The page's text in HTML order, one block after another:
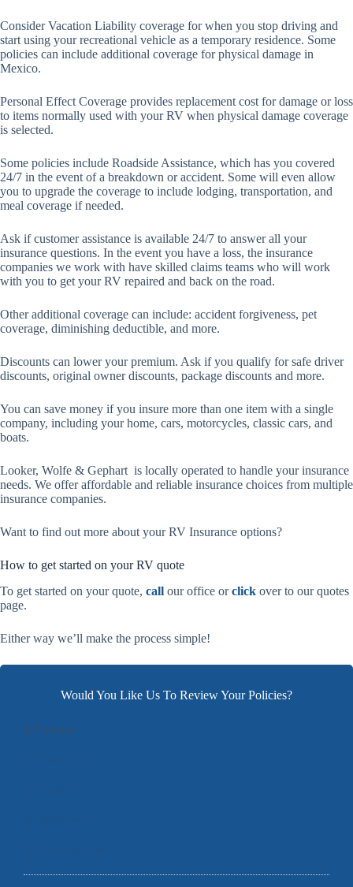
Consider Vacation Liability coverage for when you stop driving and
start using your recreational vehicle as a temporary residence. Some
policies can include additional coverage for physical damage in
Mexico.
Personal Effect Coverage provides replacement cost for damage or loss
to items normally used with your RV when physical damage coverage
is selected.
Some policies include Roadside Assistance, which has you covered
24/7 in the event of a breakdown or accident. Some will even allow
you to upgrade the coverage to include lodging, transportation, and
meal coverage if needed.
Ask if customer assistance is available 24/7 to answer all your
insurance questions. In the event you have a loss, the insurance
companies we work with have skilled claims teams who will work
with you to get your RV repaired and back on the road.
Other additional coverage can include: accident forgiveness, pet
coverage, diminishing deductible, and more.
Discounts can lower your premium. Ask if you qualify for safe driver
discounts, original owner discounts, package discounts and more.
You can save money if you insure more than one item with a single
company, including your home, cars, motorcycles, classic cars, and
boats.
Looker, Wolfe & Gephart is locally operated to handle your insurance
needs. We offer affordable and reliable insurance choices from multiple
insurance companies.
Want to find out more about your RV Insurance options?
How to get started on your RV quote
To get started on your quote, call our office orclick over to our quotes
page.
Either way we’ll make the process simple!
Would You Like Us To Review Your Policies?
1 Products